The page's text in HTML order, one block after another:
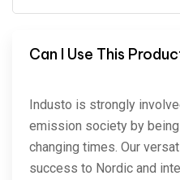
Can I Use This
Industo is strongly
emission society by
changing times. Our
success to Nordic and